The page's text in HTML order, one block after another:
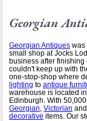
Georgian
Georgian Antiques was
small shop at Jocks
business after
couldn't keep up with
one-stop-shop where
lighting to antique
warehouse is located
Edinburgh. With
Georgian Victorian and
decorative items. Our